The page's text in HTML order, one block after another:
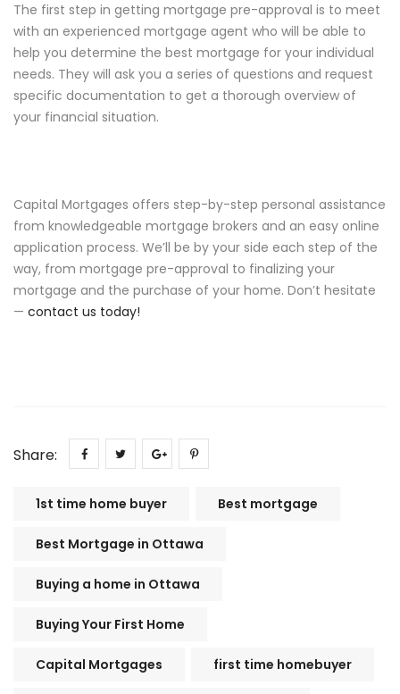
The first step in getting mortgage pre-approval is to meet
with an experienced mortgage agent who will be able to
help you determine the best mortgage for your individual
needs. They will ask you a series of questions and request
specific documentation to get a thorough overview of
your financial situation.
Capital Mortgages offers step-by-step personal assistance
from knowledgeable mortgage brokers and an easy online
application process. We’ll be by your side each step of the
way, from mortgage pre-approval to finalizing your
mortgage and the purchase of your home. Don’t hesitate
— contact us today!
Share:
1st time home buyer Best mortgage
Best Mortgage in Ottawa
Buying a home in Ottawa
Buying Your First Home
Capital Mortgages first time homebuyer